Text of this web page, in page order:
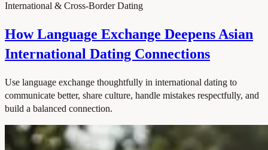
International & Cross-Border Dating
How Language Exchange Deepens Asian
International Dating Connections
Use language exchange thoughtfully in international dating to
communicate better, share culture, handle mistakes respectfully, and
build a balanced connection.